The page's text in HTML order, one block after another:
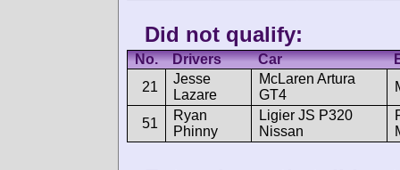
Did not qualify:
No. Drivers Car
21
Jesse
Lazare
McLaren Artura
GT4
51
Ryan
Phinny
Ligier JS P320
Nissan